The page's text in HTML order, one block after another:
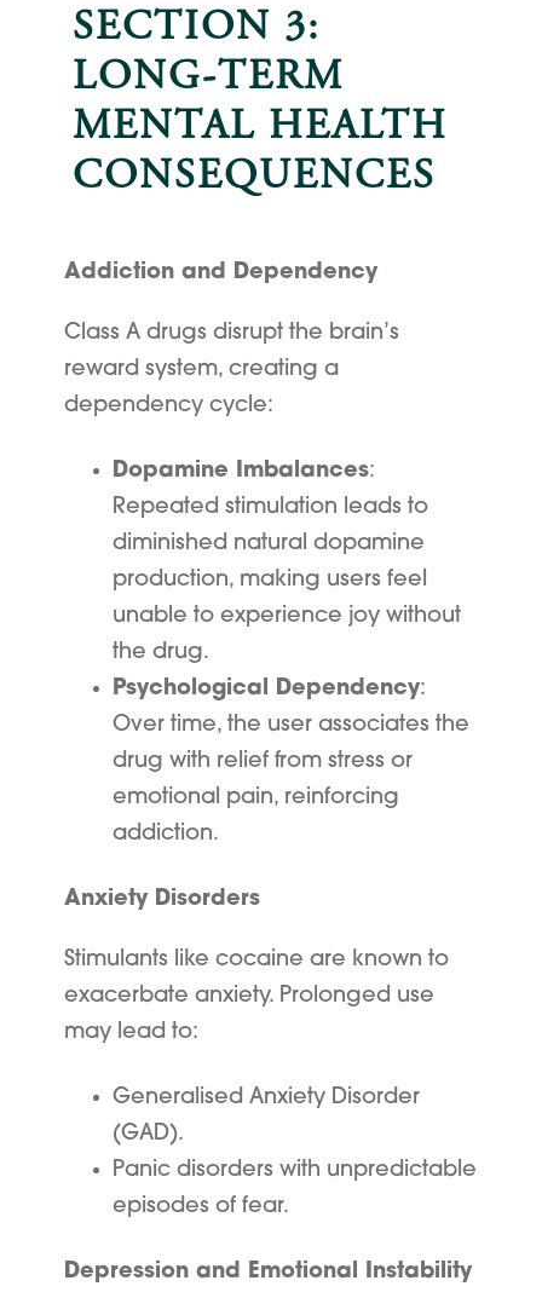
SECTION 3:
LONG-TERM
MENTAL HEALTH
CONSEQUENCES
Addiction and Dependency
Class A drugs disrupt the brain’s
reward system, creating a
dependency cycle:
Dopamine Imbalances:
Repeated stimulation leads to
diminished natural dopamine
production, making users feel
unable to experience joy without
the drug.
Psychological Dependency:
Over time, the user associates the
drug with relief from stress or
emotional pain, reinforcing
addiction.
Anxiety Disorders
Stimulants like cocaine are known to
exacerbate anxiety. Prolonged use
may lead to:
Generalised Anxiety Disorder
(GAD).
Panic disorders with unpredictable
episodes of fear.
Depression and Emotional Instability